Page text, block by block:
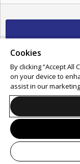
Support
Do Not
All
Cookies
By clicking “Accept
on your device to
assist in our